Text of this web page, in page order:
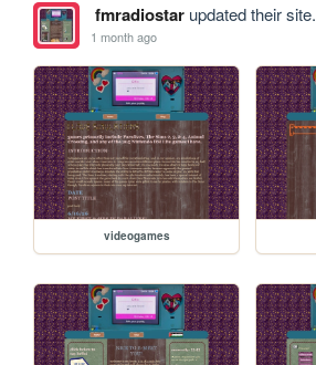
fmradiostarupdated their site.
1 month ago
videogames